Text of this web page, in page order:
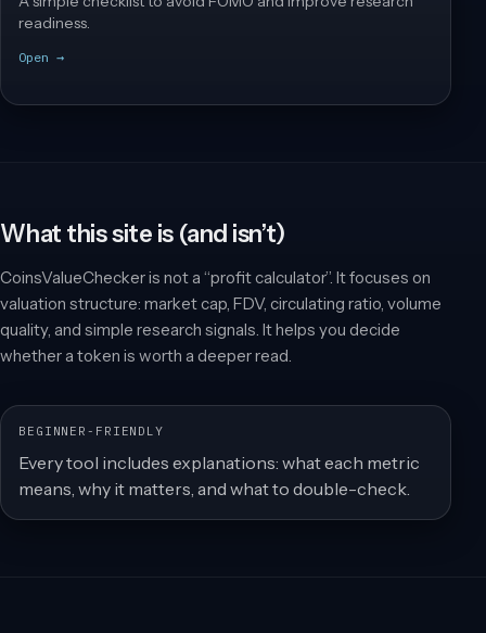
readiness.
Open →
What this site is (and isn’t)
CoinsValueChecker is not a “profit calculator”. It focuses on
valuation structure: market cap, FDV, circulating ratio, volume
quality, and simple research signals. It helps you decide
whether a token is worth a deeper read.
BEGINNER-FRIENDLY
Every tool includes explanations: what each metric
means, why it matters, and what to double-check.